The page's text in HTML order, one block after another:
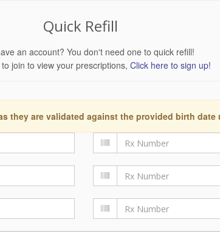
Quick Refill
an account? You don't need one to quick refill!
join to view your prescriptions, Click here to sign up!
they are validated against the provided birth